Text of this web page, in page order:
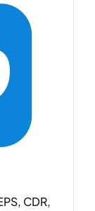
CDR,